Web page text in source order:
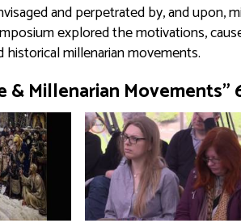
and perpetrated by, and upon,
explored the motivations,
millenarian movements.
& Millenarian Movements"